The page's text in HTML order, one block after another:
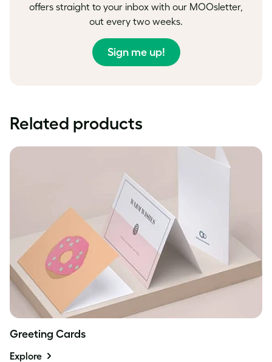
offers straight to your inbox with our MOOsletter,
out every two weeks.
Sign me up!
Related products
Greeting Cards
Explore